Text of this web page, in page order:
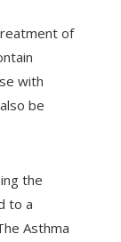
of
with
be
the
to a
Asthma